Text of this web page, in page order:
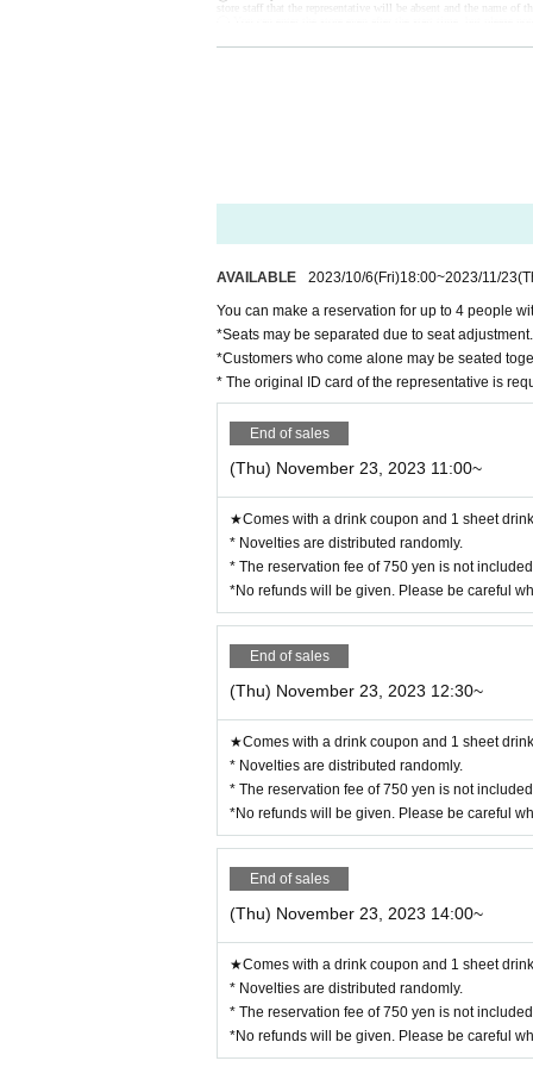
store staff that the representative will be absent and the name of
◯ If you are unable to enter the store, we will not be able to
tore during the holding period. The novelty to be handed out
◯ Since it is a complete reservation system, there is no
◯Customers over 3 years old are counted as one adult, and
◯ If there are small children who do not need a seat (such as
*For cancellations made within the last week, please call the
◯ If you cancel without notice, we may refuse to use it in the
《お客様へのお願い》
◯ There is a possibility that the business will be canceled due to
Details will be announced from the “Collaboration Cafe Honpo
https://twitter.com/cchcd_BLANC_ikb
◯ Please refrain from trading or meeting near the store as it will
e it.
◯ Transfer and resale of the right to visit are prohibited.
◯ The number of goods sold may be limited in a hurry. In
We will notify you from the "Collaboration Cafe Honpo
◯ Video shooting and recording in the store are prohibited.
Also, please be considerate of other customers when taking photos.
◯ If you are concerned about allergies, please be sure to ask the
◯ Transactions that generate money in the store are prohibited.
ー ー ー ー ー ー ー ー ー ー ー ー ー ー ー ー ー ー ー ー
《About Food/Drink Coupons》
◯ We are selling food/drink coupons as a food loss initiative.
Please use it when you can't eat/drink.
◯Please let us know when ordering. Sales will be until the last
◯ Please check the website for details about coupons.
ー ー ー ー ー ー ー ー ー ー ー ー ー ー ー ー ー ー ー ー
◯ You can pay by cash, credit card, or contactless IC.
Please check the website for details.
ー ー ー ー ー ー ー ー ー ー ー ー ー ー ー ー ー ー ー ー
If it is difficult to visit the store within the period, please
◯ We cannot guarantee items that have been handed over to
◯ We cannot exchange defective novelties at a later date, so
ー ー ー ー ー ー ー ー ー ー ー ー ー ー ー ー ー ー ー ー
AVAILABLE 2023/10/6(Fri)18:00~2023/11/23
You can make a reservation for up to 4 people
*Seats may be separated due to seat adjustment.
*Customers who come alone may be seated
* The original ID card of the representative is
End of sales
(Thu) November 23, 2023 11:00~
★Comes with a drink coupon and 1 sheet
* Novelties are distributed randomly.
* The reservation fee of 750 yen is not
*No refunds will be given. Please be careful
End of sales
(Thu) November 23, 2023 12:30~
★Comes with a drink coupon and 1 sheet
* Novelties are distributed randomly.
* The reservation fee of 750 yen is not
*No refunds will be given. Please be careful
End of sales
(Thu) November 23, 2023 14:00~
★Comes with a drink coupon and 1 sheet
* Novelties are distributed randomly.
* The reservation fee of 750 yen is not
*No refunds will be given. Please be careful